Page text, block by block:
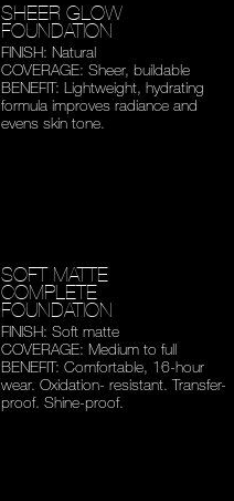
SHEER GLOW
FOUNDATION
FINISH: Natural
COVERAGE: Sheer, buildable
BENEFIT: Lightweight, hydrating
formula improves radiance and
evens skin tone.
SOFT MATTE
COMPLETE
FOUNDATION
FINISH: Soft matte
COVERAGE: Medium to full
BENEFIT: Comfortable, 16-hour
wear. Oxidation- resistant. Transfer-
proof. Shine-proof.